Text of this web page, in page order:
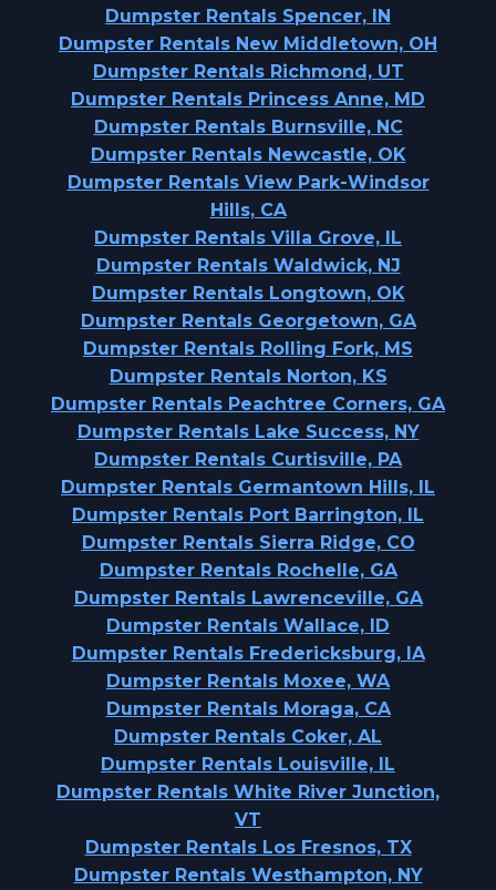
Dumpster Rentals Spencer, IN
Dumpster Rentals New Middletown, OH
Dumpster Rentals Richmond, UT
Dumpster Rentals Princess Anne, MD
Dumpster Rentals Burnsville, NC
Dumpster Rentals Newcastle, OK
Dumpster Rentals View Park-Windsor
Hills, CA
Dumpster Rentals Villa Grove, IL
Dumpster Rentals Waldwick, NJ
Dumpster Rentals Longtown, OK
Dumpster Rentals Georgetown, GA
Dumpster Rentals Rolling Fork, MS
Dumpster Rentals Norton, KS
Dumpster Rentals Peachtree Corners, GA
Dumpster Rentals Lake Success, NY
Dumpster Rentals Curtisville, PA
Dumpster Rentals Germantown Hills, IL
Dumpster Rentals Port Barrington, IL
Dumpster Rentals Sierra Ridge, CO
Dumpster Rentals Rochelle, GA
Dumpster Rentals Lawrenceville, GA
Dumpster Rentals Wallace, ID
Dumpster Rentals Fredericksburg, IA
Dumpster Rentals Moxee, WA
Dumpster Rentals Moraga, CA
Dumpster Rentals Coker, AL
Dumpster Rentals Louisville, IL
Dumpster Rentals White River Junction,
VT
Dumpster Rentals Los Fresnos, TX
Dumpster Rentals Westhampton, NY